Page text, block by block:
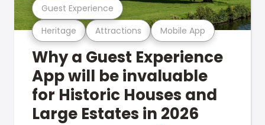
Heritage Attractions Mobile App
Guest Experience
Why a Guest Experience
App will be invaluable
for Historic Houses and
Large Estates in 2026